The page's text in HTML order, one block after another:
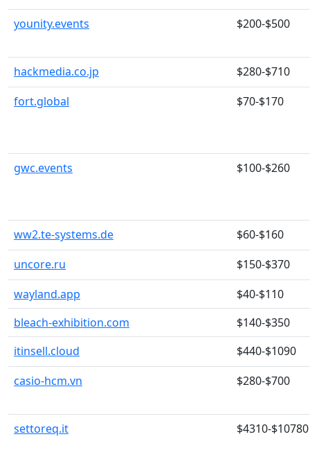
younity.events $200-$500
hackmedia.co.jp
$280-$710
fort.global
$70-$170
gwc.events $100-$260
ww2.te-systems.de
$60-$160
uncore.ru
$150-$370
wayland.app
$40-$110
bleach-exhibition.com
$140-$350
itinsell.cloud
$440-$1090
casio-hcm.vn
$280-$700
settoreq.it $4310-$10780